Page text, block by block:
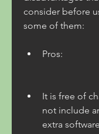
consider before
some of them:
Pros:
It is free of
not include
extra